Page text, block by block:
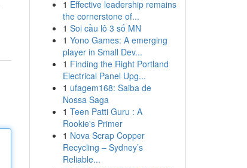
1 Effective leadership remains
the cornerstone of...
1 Soi cầu lô 3 số MN
1 Yono Games: A emerging
player in Small Dev...
1 Finding the Right Portland
Electrical Panel Upg...
1 ufagem168: Saiba de
Nossa Saga
1 Teen Patti Guru : A
Rookie's Primer
1 Nova Scrap Copper
Recycling – Sydney’s
Reliable...